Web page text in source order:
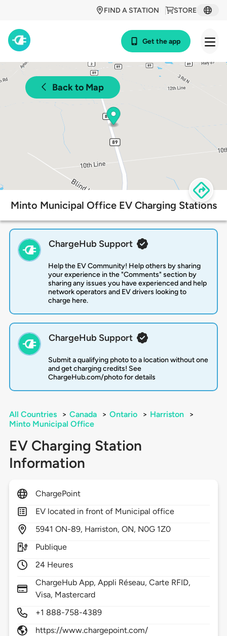
STORE
FIND A STATION
Get the app
Back to Map
Minto Municipal Office EV Charging Stations
ChargeHub Support
Help the EV Community! Help others by sharing
your experience in the "Comments" section by
sharing any issues you have experienced and help
network operators and EV drivers looking to
charge here.
ChargeHub Support
Submit a qualifying photo to a location without one
and get charging credits! See
ChargeHub.com/photo for details
All Countries > Canada > Ontario > Harriston
>
Minto Municipal Office
EV Charging Station
Information
ChargePoint
EV located in front of Municipal office
5941 ON-89, Harriston,ON, N0G 1Z0
Publique
24 Heures
ChargeHub App, Appli Réseau, Carte RFID,
Visa, Mastercard
+1 888-758-4389
https://www.chargepoint.com/